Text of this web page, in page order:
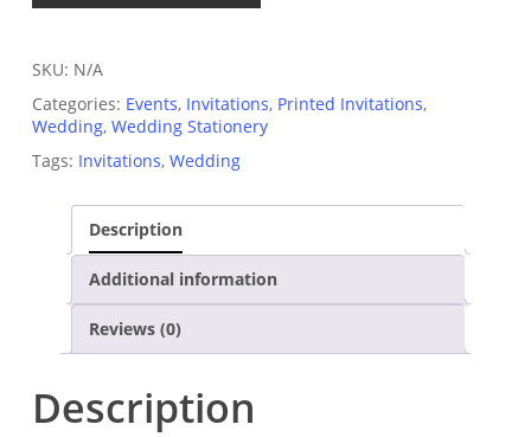
SKU: N/A
Categories: Events, Invitations, Printed Invitations,
Wedding, Wedding Stationery
Tags: Invitations, Wedding
Description
Additional information
Reviews (0)
Description